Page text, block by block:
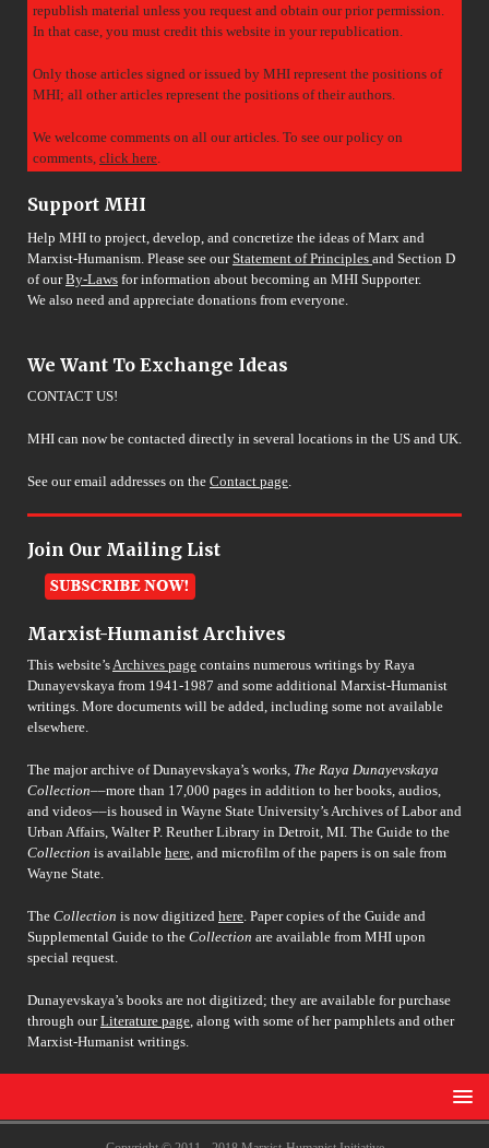
republish material unless you request and obtain our prior permission.
In that case, you must credit this website in your republication.
Only those articles signed or issued by MHI represent the positions of
MHI; all other articles represent the positions of their authors.
We welcome comments on all our articles. To see our policy on
comments, click here.
Support MHI
Help MHI to project, develop, and concretize the ideas of Marx and
Marxist-Humanism. Please see ourStatement of Principles and Section D
of ourBy-Laws for information about becoming an MHI Supporter.
We also need and appreciate donations from everyone.
We Want To Exchange Ideas
CONTACT US!
MHI can now be contacted directly in several locations in the US and UK.
See our email addresses on the Contact page.
Join Our Mailing List
Marxist-Humanist Archives
This website’sArchives page contains numerous writings by Raya
Dunayevskaya from 1941-1987 and some additional Marxist-Humanist
writings. More documents will be added, including some not available
elsewhere.
The major archive of Dunayevskaya’s works, The Raya Dunayevskaya
Collection––more than 17,000 pages in addition to her books, audios,
and videos––is housed in Wayne State University’s Archives of Labor and
Urban Affairs, Walter P. Reuther Library in Detroit, MI. The Guide to the
Collection is available here, and microfilm of the papers is on sale from
Wayne State.
The Collection is now digitized here. Paper copies of the Guide and
Supplemental Guide to the Collection are available from MHI upon
special request.
Dunayevskaya’s books are not digitized; they are available for purchase
through ourLiterature page, along with some of her pamphlets and other
Marxist-Humanist writings.